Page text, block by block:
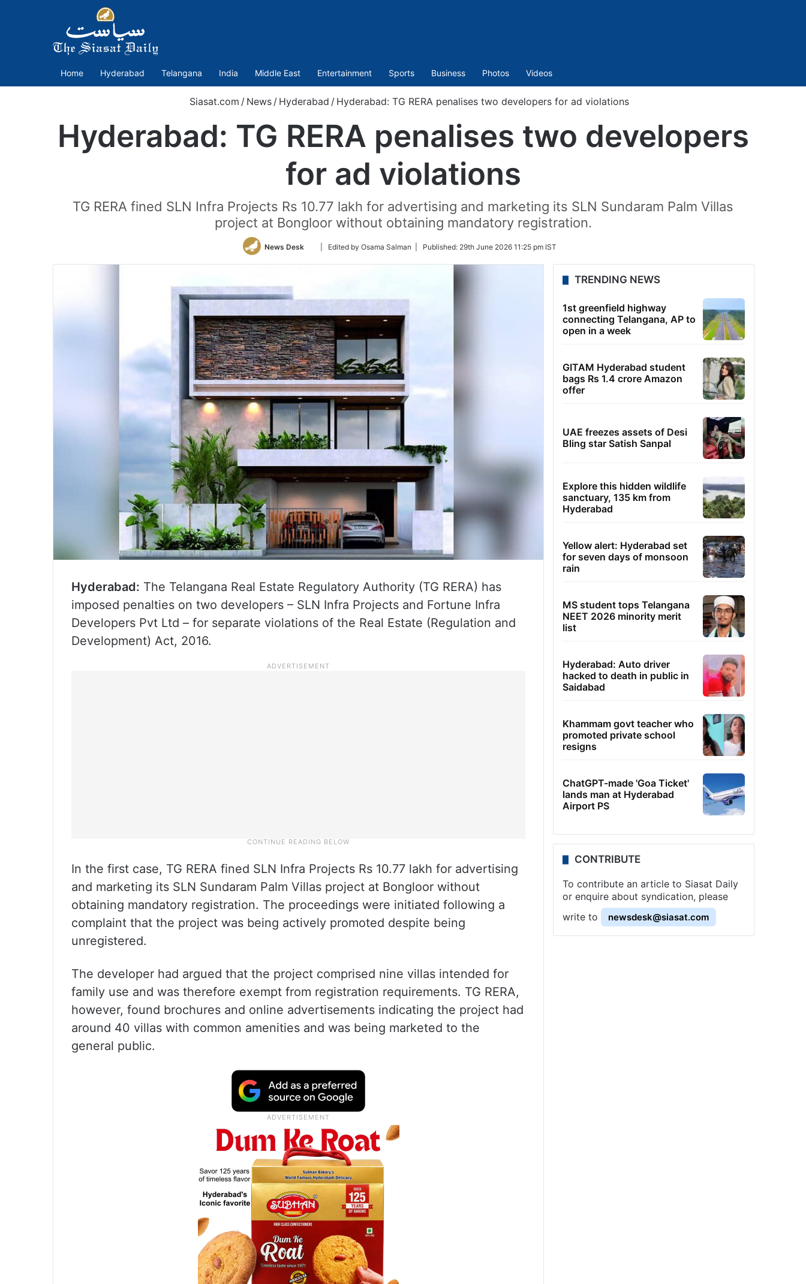
Home Hyderabad Telangana India Middle East Entertainment Sports Business Photos Videos
Siasat.com / News / Hyderabad / Hyderabad: TG RERA penalises two developers for ad violations
Hyderabad: TG RERA penalises two developers
for ad violations
TG RERA fined SLN Infra Projects Rs 10.77 lakh for advertising and marketing its SLN Sundaram Palm Villas
project at Bongloor without obtaining mandatory registration.
News Desk
Follow
Twitter
| Edited by Osama Salman | Published: 29th June 2026 11:25 pm IST
Hyderabad: The Telangana Real Estate Regulatory Authority (TG RERA) has
imposed penalties on two developers – SLN Infra Projects and Fortune Infra
Developers Pvt Ltd – for separate violations of the Real Estate (Regulation and
Development) Act, 2016.
In the first case, TG RERA fined SLN Infra Projects Rs 10.77 lakh for advertising
and marketing its SLN Sundaram Palm Villas project at Bongloor without
obtaining mandatory registration. The proceedings were initiated following a
complaint that the project was being actively promoted despite being
unregistered.
The developer had argued that the project comprised nine villas intended for
family use and was therefore exempt from registration requirements. TG RERA,
however, found brochures and online advertisements indicating the project had
around 40 villas with common amenities and was being marketed to the
general public.
TRENDING NEWS
1st greenfield highway
connecting Telangana, AP to
open in a week
GITAM Hyderabad student
bags Rs 1.4 crore Amazon
offer
UAE freezes assets of Desi
Bling star Satish Sanpal
Explore this hidden wildlife
sanctuary, 135 km from
Hyderabad
Yellow alert: Hyderabad set
for seven days of monsoon
rain
MS student tops Telangana
NEET 2026 minority merit
list
Hyderabad: Auto driver
hacked to death in public in
Saidabad
Khammam govt teacher who
promoted private school
resigns
ChatGPT-made 'Goa Ticket'
lands man at Hyderabad
Airport PS
CONTRIBUTE
To contribute an article to Siasat Daily
or enquire about syndication, please
write to
newsdesk@siasat.com